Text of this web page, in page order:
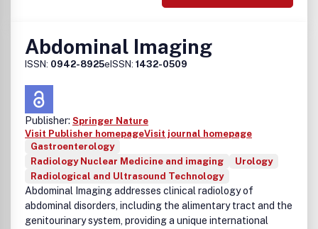
Abdominal Imaging
ISSN: 0942-8925eISSN: 1432-0509
Publisher: Springer Nature
Visit Publisher homepageVisit journal homepage
Gastroenterology
Radiology Nuclear Medicine and imaging
Urology
Radiological and Ultrasound Technology
Abdominal Imaging addresses clinical radiology of
abdominal disorders, including the alimentary tract and the
genitourinary system, providing a unique international